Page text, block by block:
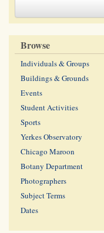
Browse
Individuals & Groups
Buildings & Grounds
Events
Student Activities
Sports
Yerkes Observatory
Chicago Maroon
Botany Department
Photographers
Subject Terms
Dates